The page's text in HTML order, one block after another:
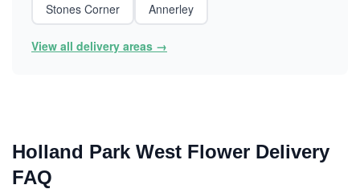
Stones Corner
Annerley
View all delivery areas →
Holland Park West Flower Delivery
FAQ